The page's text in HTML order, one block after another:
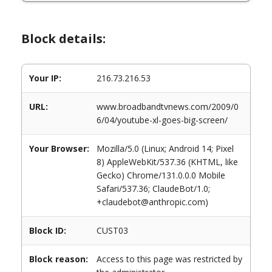
Block details:
Your IP: 216.73.216.53
URL:
www.broadbandtvnews.com/2009/0
6/04/youtube-xl-goes-big-screen/
Your Browser:
Mozilla/5.0 (Linux; Android 14; Pixel
8) AppleWebKit/537.36 (KHTML, like
Gecko) Chrome/131.0.0.0 Mobile
Safari/537.36; ClaudeBot/1.0;
+claudebot@anthropic.com)
Block ID: CUST03
Block reason:
Access to this page was restricted by